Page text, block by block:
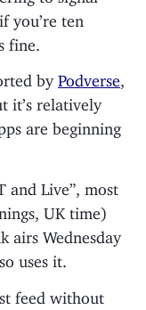
you’re ten
fine.
by Podverse
it’s relatively
are beginning
and Live”, most
UK time)
airs Wednesday
uses it.
feed without